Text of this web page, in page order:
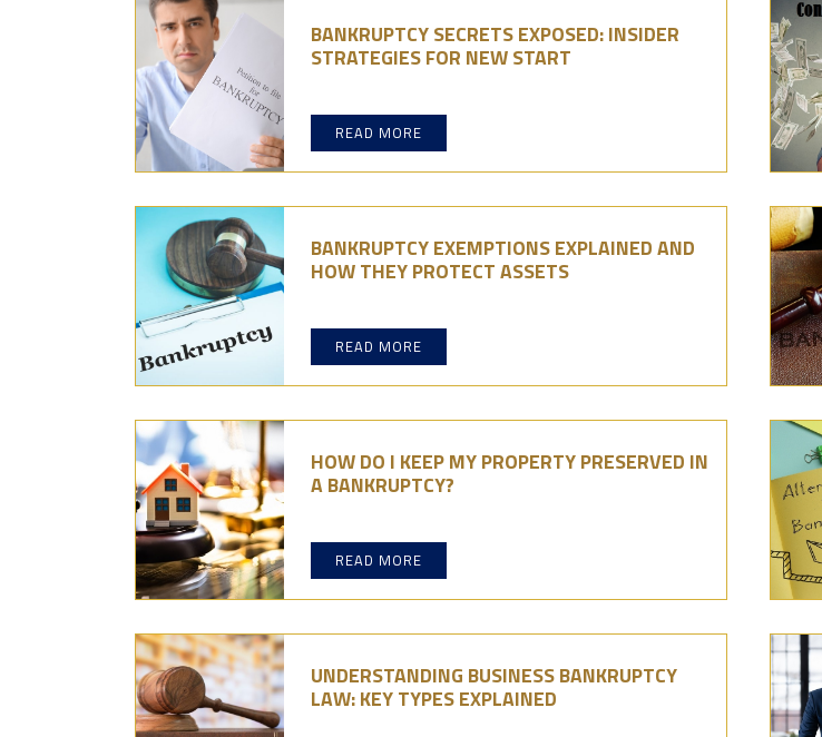
BANKRUPTCY SECRETS EXPOSED: INSIDER
STRATEGIES FOR NEW START
READ MORE
BANKRUPTCY EXEMPTIONS EXPLAINED AND
HOW THEY PROTECT ASSETS
READ MORE
HOW DO I KEEP MY PROPERTY PRESERVED IN
A BANKRUPTCY?
READ MORE
UNDERSTANDING BUSINESS BANKRUPTCY
LAW: KEY TYPES EXPLAINED